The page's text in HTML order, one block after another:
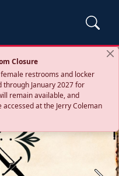
Closure
restrooms and locker
through January 2027 for
remain available, and
at the Jerry Coleman